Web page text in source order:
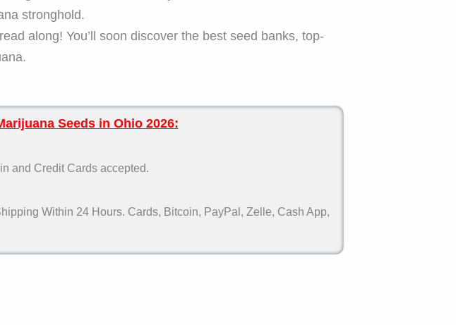
stronghold.
along! You’ll soon discover the best seed banks, top-
Seeds in Ohio 2026:
and Credit Cards accepted.
Within 24 Hours. Cards, Bitcoin, PayPal, Zelle, Cash App,